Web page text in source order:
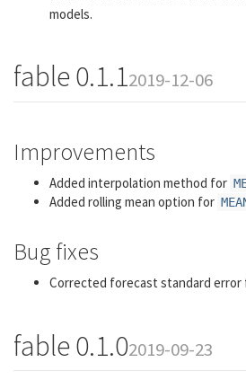
models.
fable 0.1.12019-12-06
Improvements
Added interpolation method for
Added rolling mean option for
Bug fixes
Corrected forecast standard error
fable 0.1.02019-09-23